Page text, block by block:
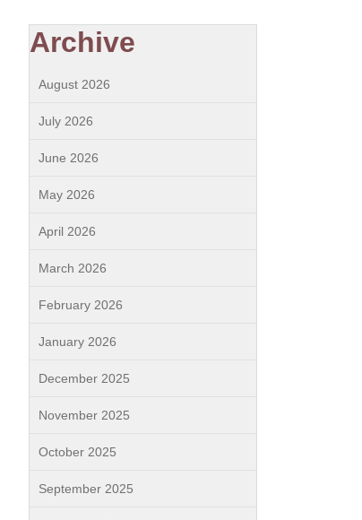
Archive
August 2026
July 2026
June 2026
May 2026
April 2026
March 2026
February 2026
January 2026
December 2025
November 2025
October 2025
September 2025